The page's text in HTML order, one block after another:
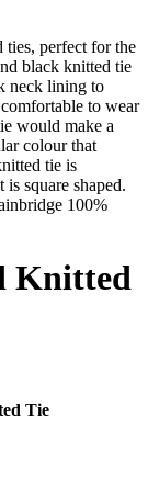
perfect for the
black knitted tie
neck lining to
to wear
would make a
colour that
tie is
square shaped.
100%
Knitted
Tie